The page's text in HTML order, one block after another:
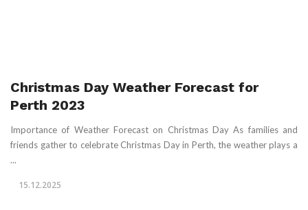
Christmas Day Weather Forecast for
Perth 2023
Importance of Weather Forecast on Christmas Day As families and
friends gather to celebrate Christmas Day in Perth, the weather plays a
...
15.12.2025